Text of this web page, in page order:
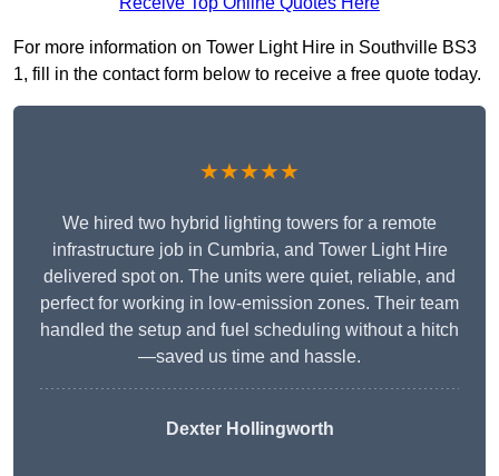
For more information on Tower Light Hire in Southville BS3
1, fill in the contact form below to receive a free quote today.
★★★★★
We hired two hybrid lighting towers for a remote
infrastructure job in Cumbria, and Tower Light Hire
delivered spot on. The units were quiet, reliable, and
perfect for working in low-emission zones. Their team
handled the setup and fuel scheduling without a hitch
—saved us time and hassle.
Dexter Hollingworth